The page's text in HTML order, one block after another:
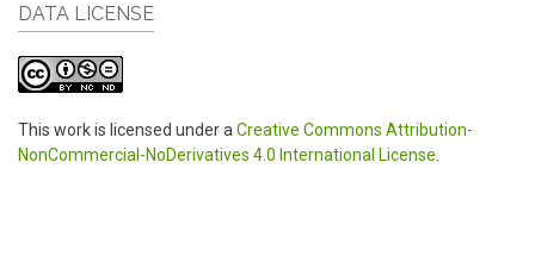
DATA LICENSE
This work is licensed under a Creative Commons Attribution-
NonCommercial-NoDerivatives 4.0 International License